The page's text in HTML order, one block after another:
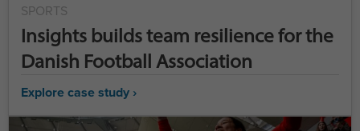
SPORTS
Insights builds team resilience for the
Danish Football Association
Explore case study ›